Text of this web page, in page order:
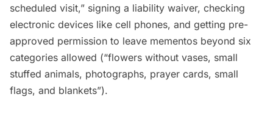
scheduled visit,” signing a liability waiver, checking
electronic devices like cell phones, and getting pre-
approved permission to leave mementos beyond six
categories allowed (“flowers without vases, small
stuffed animals, photographs, prayer cards, small
flags, and blankets”).